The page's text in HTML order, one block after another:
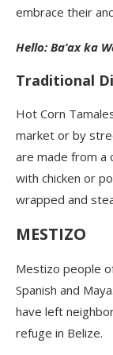
embrace their
Hello: Ba’ax ka
Traditional
Hot Corn
market or by
are made from a
with chicken or
wrapped and
MESTIZO
Mestizo people
Spanish and
have left
refuge in Belize.